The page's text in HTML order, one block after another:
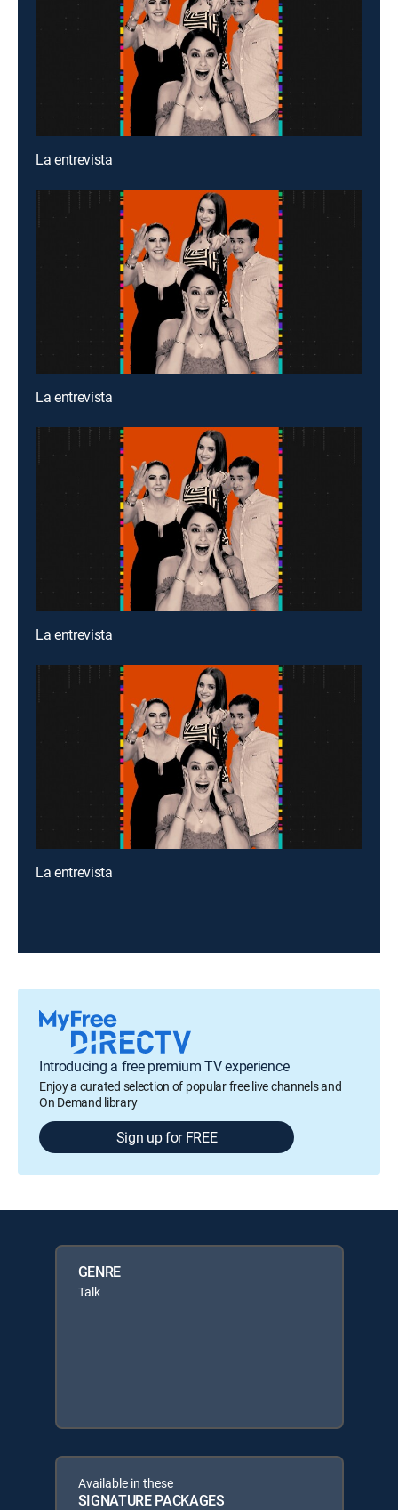
La entrevista
La entrevista
La entrevista
La entrevista
Introducing a free premium TV experience
Enjoy a curated selection of popular free live channels and
On Demand library
Sign up for FREE
GENRE
Talk
Available in these
SIGNATURE PACKAGES